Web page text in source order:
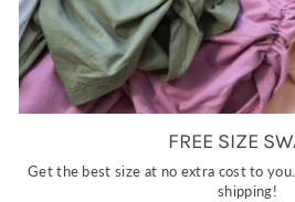
FREE SIZE
Get the best size at no extra cost to
shipping!